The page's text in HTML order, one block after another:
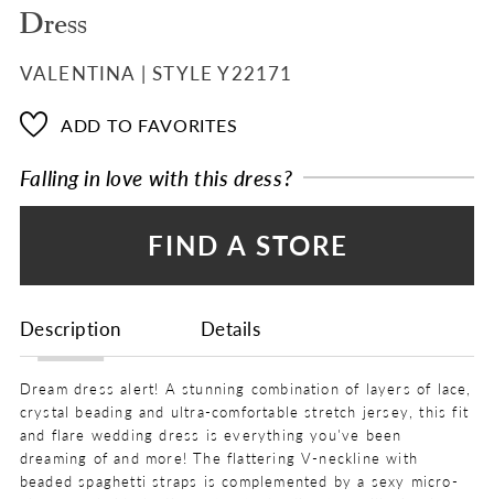
Dress
VALENTINA | STYLE Y22171
ADD TO FAVORITES
Falling in love with this dress?
FIND A STORE
Description Details
Dream dress alert! A stunning combination of layers of lace,
crystal beading and ultra-comfortable stretch jersey, this fit
and flare wedding dress is everything you've been
dreaming of and more! The flattering V-neckline with
beaded spaghetti straps is complemented by a sexy micro-